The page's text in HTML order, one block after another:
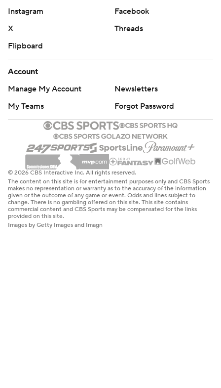
Instagram
Facebook
X
Threads
Flipboard
Account
Manage My Account
Newsletters
My Teams
Forgot Password
© 2026 CBS Interactive Inc. All rights reserved.
The content on this site is for entertainment purposes only and CBS Sports
makes no representation or warranty as to the accuracy of the information
given or the outcome of any game or event. Odds and lines subject to
change. There is no gambling offered on this site. This site contains
commercial content and CBS Sports may be compensated for the links
provided on this site.
Images by Getty Images and Imagn